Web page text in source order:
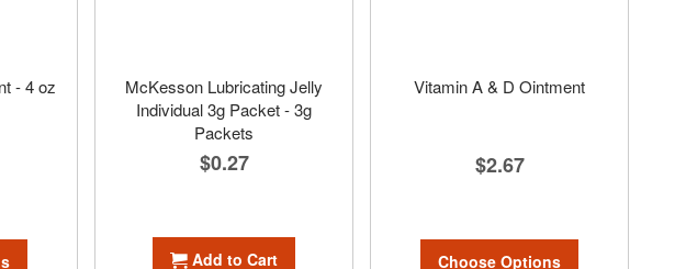
- 4 oz
McKesson Lubricating Jelly
Individual 3g Packet - 3g
Packets
$0.27
Add to Cart
Vitamin A & D Ointment
$2.67
Choose Options